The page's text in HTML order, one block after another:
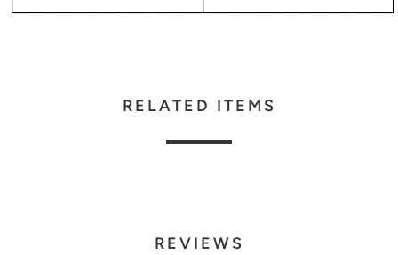
RELATED ITEMS
REVIEWS